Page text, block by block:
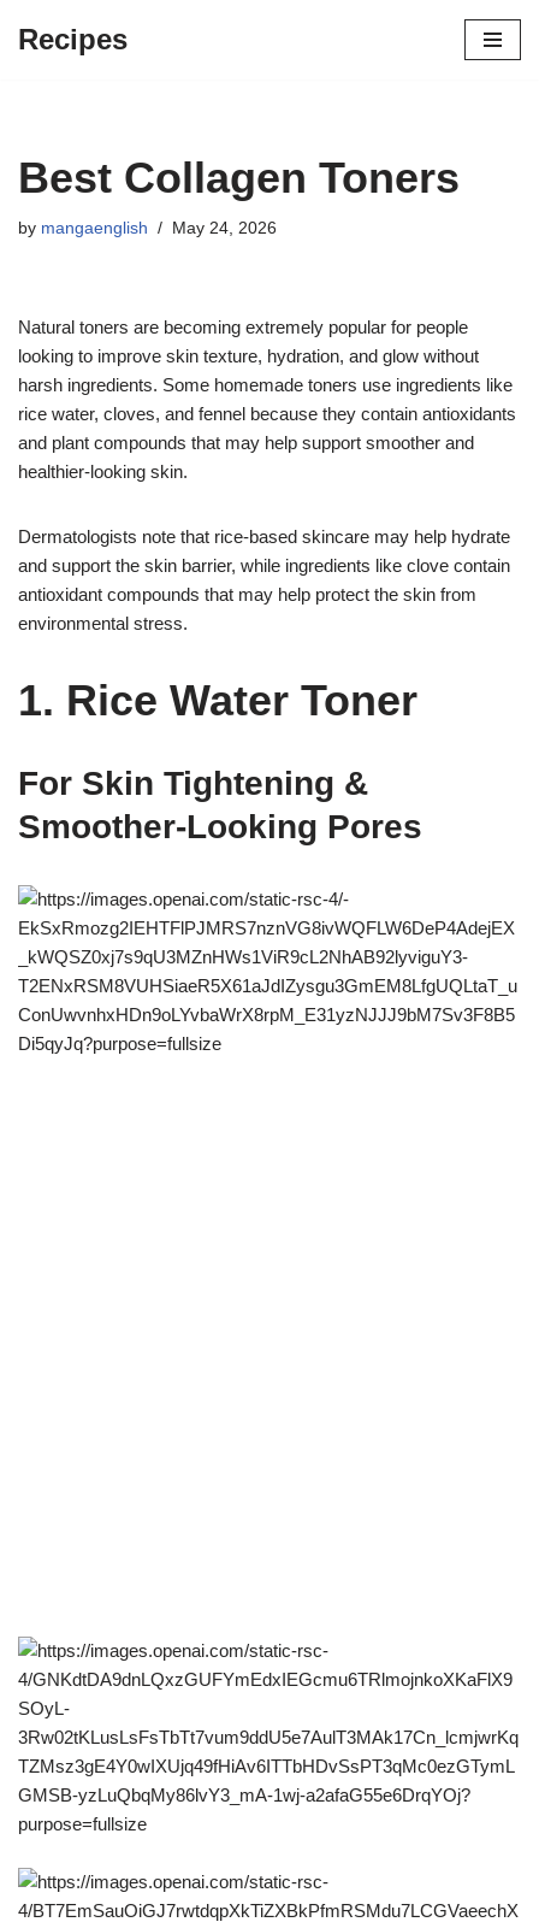
Recipes
Best Collagen Toners
by mangaenglish May 24, 2026
Natural toners are becoming extremely popular for people
looking to improve skin texture, hydration, and glow without
harsh ingredients. Some homemade toners use ingredients like
rice water, cloves, and fennel because they contain antioxidants
and plant compounds that may help support smoother and
healthier-looking skin.
Dermatologists note that rice-based skincare may help hydrate
and support the skin barrier, while ingredients like clove contain
antioxidant compounds that may help protect the skin from
environmental stress.
1. Rice Water Toner
For Skin Tightening &
Smoother-Looking Pores